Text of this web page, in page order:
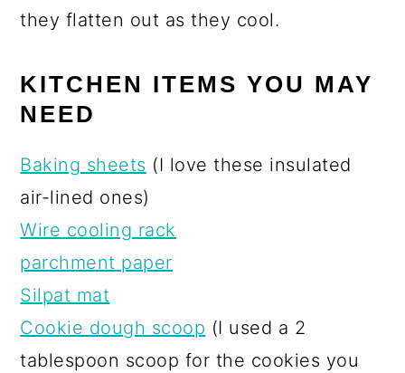
they flatten out as they cool.
KITCHEN ITEMS YOU MAY
NEED
Baking sheets (I love these insulated
air-lined ones)
Wire cooling rack
parchment paper
Silpat mat
Cookie dough scoop (I used a 2
tablespoon scoop for the cookies you